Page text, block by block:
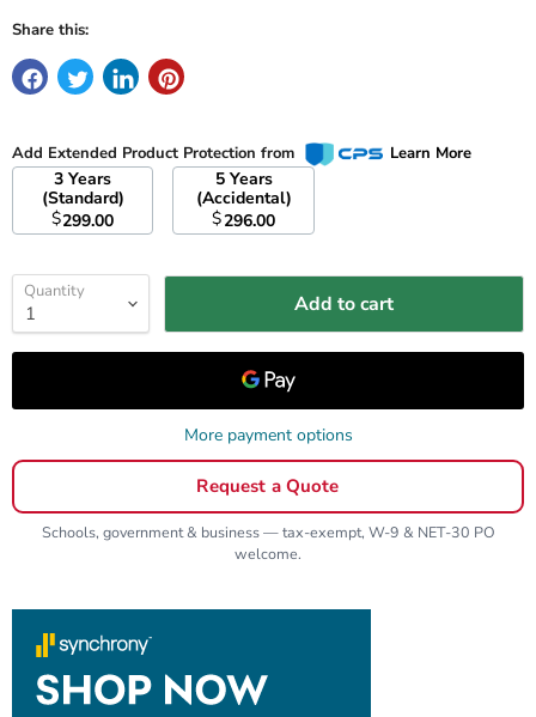
Share this:
Add Extended Product Protection from Learn More
3 Years
(Standard)
$299.00
5 Years
(Accidental)
$296.00
Quantity Add to cart
More payment options
Request a Quote
Schools, government & business — tax-exempt, W-9 & NET-30 PO
welcome.